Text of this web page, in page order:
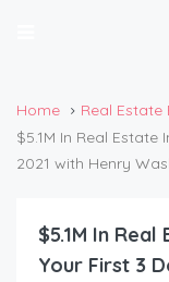
Home
Real Estate
$5.1M In Real Estate
2021 with Henry
$5.1M In
Your First 3